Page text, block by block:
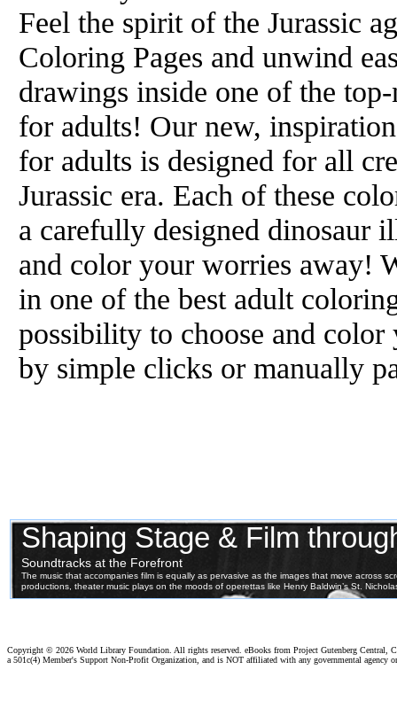
Feel the spirit of the Jurassic
Coloring Pages and unwind
drawings inside one of the
for adults! Our new,
for adults is designed for all
Jurassic era. Each of these
a carefully designed dinosaur
and color your worries away!
in one of the best adult
possibility to choose and
by simple clicks or manually
Copyright © 2026 World Library Foundation. All rights reserved. eBooks from Project Gutenberg Central,
a 501c(4) Member's Support Non-Profit Organization, and is NOT affiliated with any governmental agency